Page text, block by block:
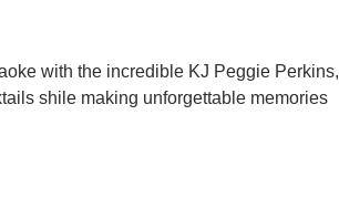
with the incredible KJ Peggie Perkins,
shile making unforgettable memories